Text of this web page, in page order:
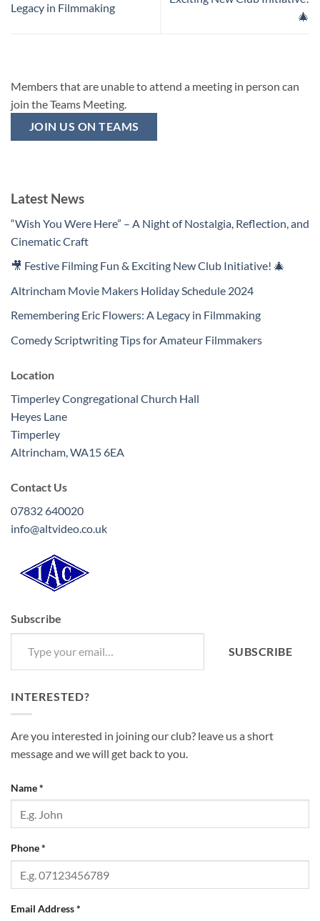
Legacy in Filmmaking
🎄
Members that are unable to attend a meeting in person can
join the Teams Meeting.
JOIN US ON TEAMS
Latest News
“Wish You Were Here” – A Night of Nostalgia, Reflection, and
Cinematic Craft
🎥 Festive Filming Fun & Exciting New Club Initiative! 🎄
Altrincham Movie Makers Holiday Schedule 2024
Remembering Eric Flowers: A Legacy in Filmmaking
Comedy Scriptwriting Tips for Amateur Filmmakers
Location
Timperley Congregational Church Hall
Heyes Lane
Timperley
Altrincham,WA15 6EA
Contact Us
07832 640020
info@altvideo.co.uk
Subscribe
Type your email…
SUBSCRIBE
INTERESTED?
Are you interested in joining our club? leave us a short
message and we will get back to you.
Name*
Phone*
Email Address*